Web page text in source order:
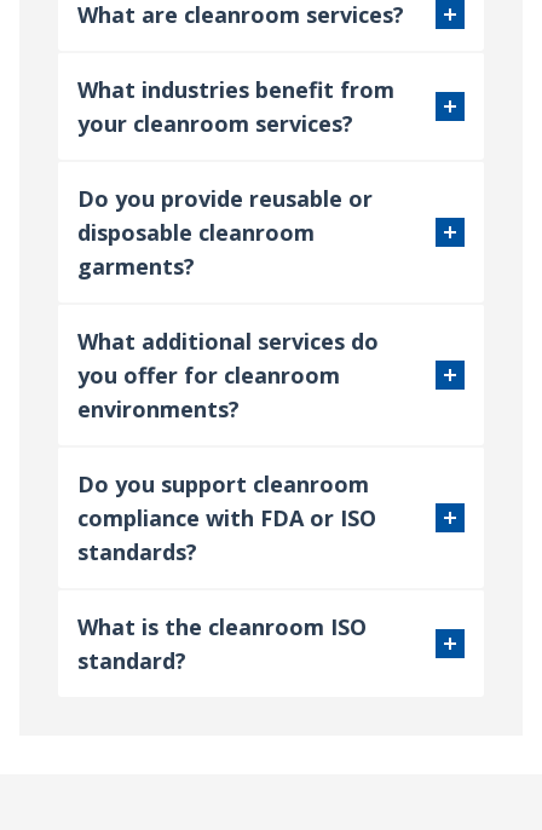
What are cleanroom services?
What industries benefit from
your cleanroom services?
Do you provide reusable or
disposable cleanroom
garments?
What additional services do
you offer for cleanroom
environments?
Do you support cleanroom
compliance with FDA or ISO
standards?
What is the cleanroom ISO
standard?